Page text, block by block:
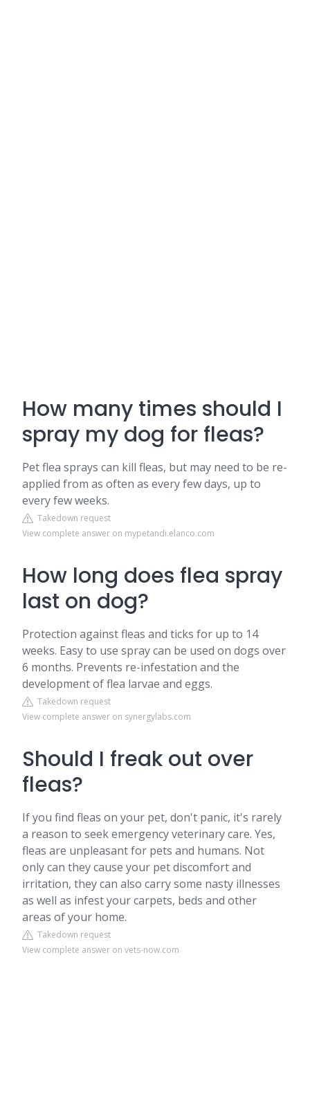
How many times should I
spray my dog for fleas?
Pet flea sprays can kill fleas, but may need to be re-
applied from as often as every few days, up to
every few weeks.
Takedown request
View complete answer on mypetandi.elanco.com
How long does flea spray
last on dog?
Protection against fleas and ticks for up to 14
weeks. Easy to use spray can be used on dogs over
6 months. Prevents re-infestation and the
development of flea larvae and eggs.
Takedown request
View complete answer on synergylabs.com
Should I freak out over
fleas?
If you find fleas on your pet, don't panic, it's rarely
a reason to seek emergency veterinary care. Yes,
fleas are unpleasant for pets and humans. Not
only can they cause your pet discomfort and
irritation, they can also carry some nasty illnesses
as well as infest your carpets, beds and other
areas of your home.
Takedown request
View complete answer on vets-now.com